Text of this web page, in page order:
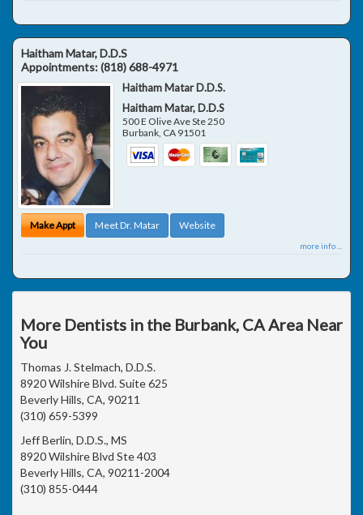
Haitham Matar, D.D.S
Appointments:(818) 688-4971
Haitham Matar D.D.S.
Haitham Matar, D.D.S
500 E Olive Ave Ste 250
Burbank CA 91501
Make Appt Meet Dr. Matar Website
more info ...
More Dentists in the Burbank, CA Area Near
You
Thomas J. Stelmach, D.D.S.
8920 Wilshire Blvd. Suite 625
Beverly Hills, CA, 90211
(310) 659-5399
Jeff Berlin, D.D.S., MS
8920 Wilshire Blvd Ste 403
Beverly Hills, CA, 90211-2004
(310) 855-0444